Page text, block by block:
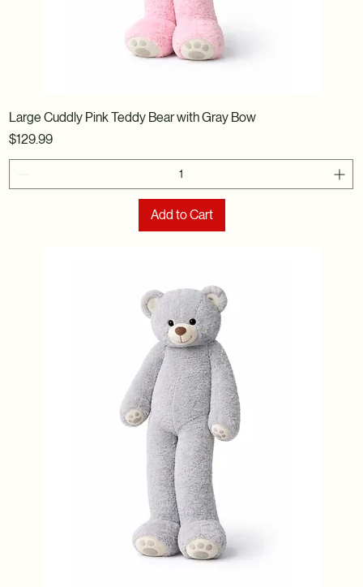
Large Cuddly Pink Teddy Bear with Gray Bow
Price
$129.99
Add to Cart